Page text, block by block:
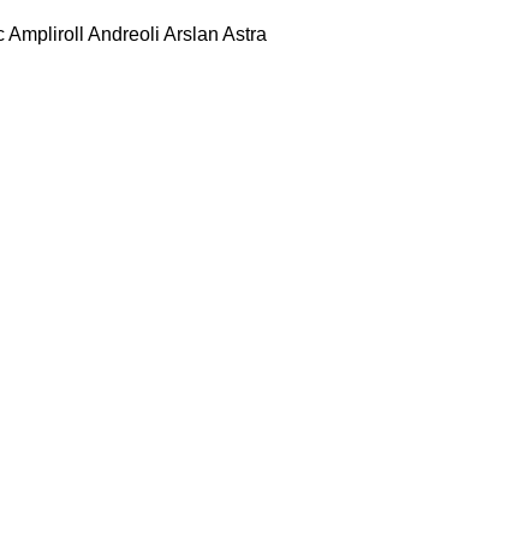
Ampliroll Andreoli Arslan Astra